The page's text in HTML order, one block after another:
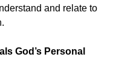
and relate to
God’s Personal